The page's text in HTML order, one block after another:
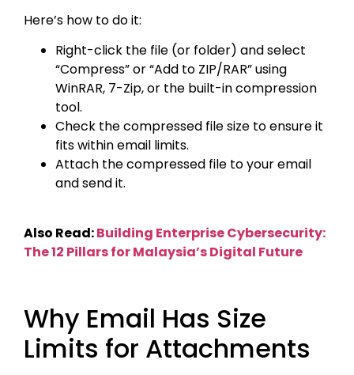
Here’s how to do it:
Right-click the file (or folder) and select
“Compress” or “Add to ZIP/RAR” using
WinRAR, 7-Zip, or the built-in compression
tool.
Check the compressed file size to ensure it
fits within email limits.
Attach the compressed file to your email
and send it.
Also Read:Building Enterprise Cybersecurity:
The 12 Pillars for Malaysia’s Digital Future
Why Email Has Size
Limits for Attachments